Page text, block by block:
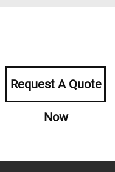
Request A Quote
Now